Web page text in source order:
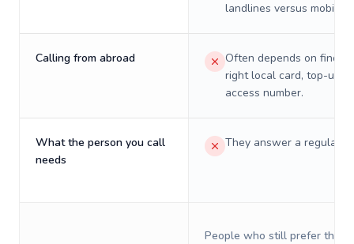
landlines versus mobiles.
Calling from abroad
Often depends on
right local card, top-up,
access number.
What the person you call
needs
They answer a regular
People who still prefer the